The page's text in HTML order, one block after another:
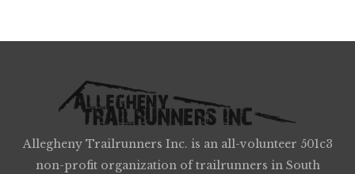
Allegheny Trailrunners Inc. is an all-volunteer 501c3
non-profit organization of trailrunners in South